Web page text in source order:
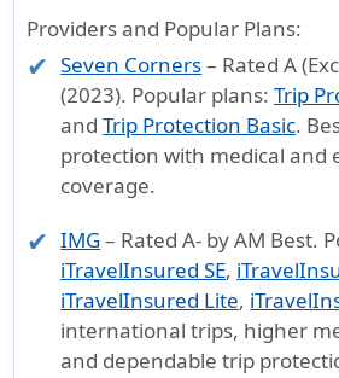
Providers and Popular Plans:
Seven Corners– Rated A
(2023). Popular plans:Trip
andTrip Protection Basic.
protection with medical and
coverage.
IMG– Rated A- by AM Best.
iTravelInsured SE,
iTravelInsured Lite,
international trips, higher
and dependable trip